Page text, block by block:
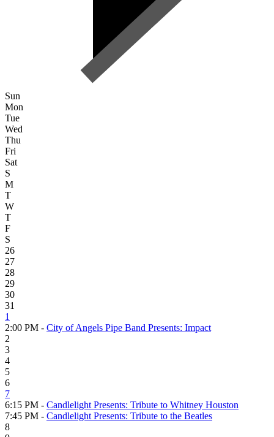
Sun
Mon
Tue
Wed
Thu
Fri
Sat
S
M
T
W
T
F
S
26
27
28
29
30
31
1
2:00 PM - City of Angels Pipe Band Presents: Impact
2
3
4
5
6
7
6:15 PM - Candlelight Presents: Tribute to Whitney Houston
7:45 PM - Candlelight Presents: Tribute to the Beatles
8